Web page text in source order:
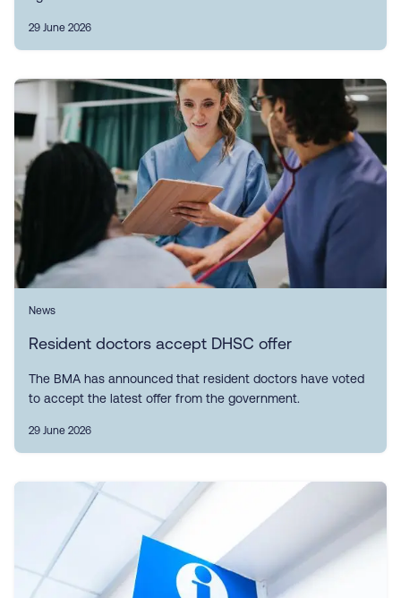
29 June 2026
News
Resident doctors accept DHSC offer
The BMA has announced that resident doctors have voted
to accept the latest offer from the government.
29 June 2026